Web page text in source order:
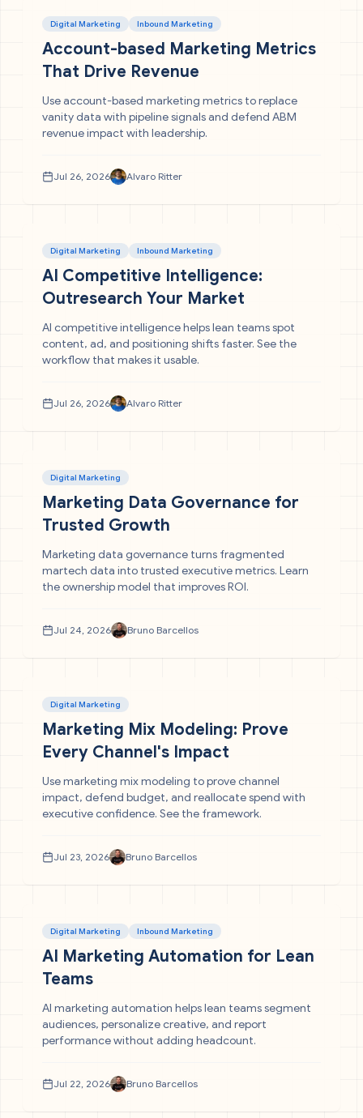
Digital Marketing Inbound Marketing
Account-based Marketing Metrics
That Drive Revenue
Use account-based marketing metrics to replace
vanity data with pipeline signals and defend ABM
revenue impact with leadership.
Jul 26, 2026 Alvaro Ritter
Digital Marketing Inbound Marketing
AI Competitive Intelligence:
Outresearch Your Market
AI competitive intelligence helps lean teams spot
content, ad, and positioning shifts faster. See the
workflow that makes it usable.
Jul 26, 2026 Alvaro Ritter
Digital Marketing
Marketing Data Governance for
Trusted Growth
Marketing data governance turns fragmented
martech data into trusted executive metrics. Learn
the ownership model that improves ROI.
Jul 24, 2026 Bruno Barcellos
Digital Marketing
Marketing Mix Modeling: Prove
Every Channel's Impact
Use marketing mix modeling to prove channel
impact, defend budget, and reallocate spend with
executive confidence. See the framework.
Jul 23, 2026 Bruno Barcellos
Digital Marketing Inbound Marketing
AI Marketing Automation for Lean
Teams
AI marketing automation helps lean teams segment
audiences, personalize creative, and report
performance without adding headcount.
Jul 22, 2026 Bruno Barcellos